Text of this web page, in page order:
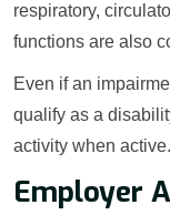
respiratory,
functions are also
Even if an
qualify as a
activity when active.
Employer